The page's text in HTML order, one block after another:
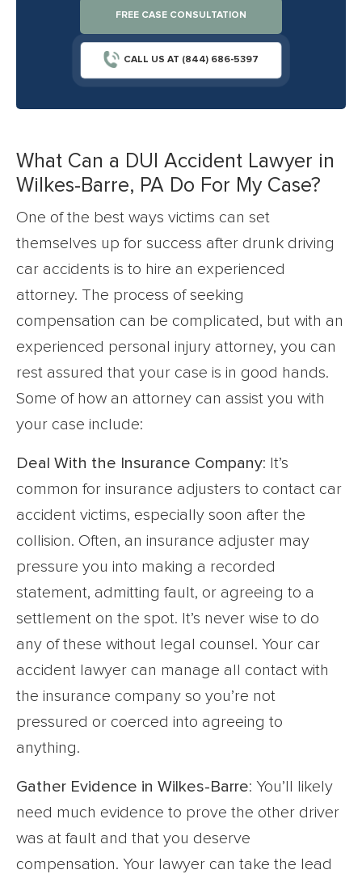
FREE CASE CONSULTATION
CALL US AT (844) 686-5397
What Can a DUI Accident Lawyer in
Wilkes-Barre, PA Do For My Case?
One of the best ways victims can set
themselves up for success after drunk driving
car accidents is to hire an experienced
attorney. The process of seeking
compensation can be complicated, but with an
experienced personal injury attorney, you can
rest assured that your case is in good hands.
Some of how an attorney can assist you with
your case include:
Deal With the Insurance Company: It’s
common for insurance adjusters to contact car
accident victims, especially soon after the
collision. Often, an insurance adjuster may
pressure you into making a recorded
statement, admitting fault, or agreeing to a
settlement on the spot. It’s never wise to do
any of these without legal counsel. Your car
accident lawyer can manage all contact with
the insurance company so you’re not
pressured or coerced into agreeing to
anything.
Gather Evidence in Wilkes-Barre: You’ll likely
need much evidence to prove the other driver
was at fault and that you deserve
compensation. Your lawyer can take the lead